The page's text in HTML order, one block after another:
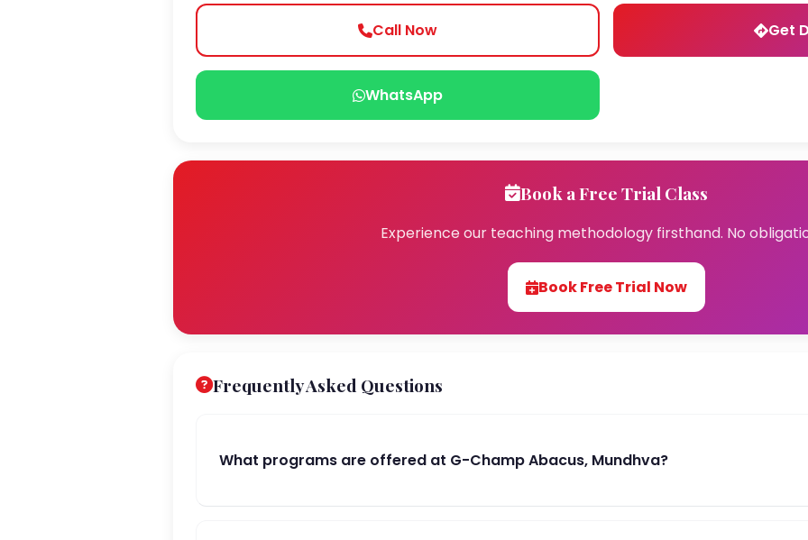
Call Now Get
WhatsApp
Book a Free Trial Class
Experience our teaching methodology firsthand. No
Book Free Trial Now
Frequently Asked Questions
What programs are offered at G-Champ Abacus, Mundhva?